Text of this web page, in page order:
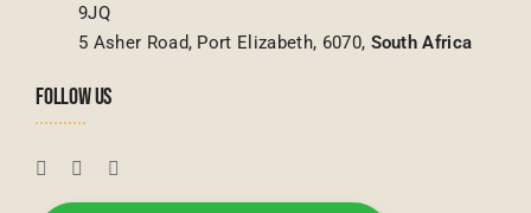
9JQ
5 Asher Road, Port Elizabeth, 6070, South Africa
FOLLOW US